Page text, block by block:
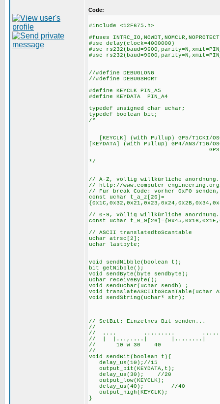
Code:
#include <12F675.h>
#fuses INTRC_IO,NOWDT,NOMCLR,NOPROTECT
#use delay(clock=4000000)
#use
#use
//#define DEBUGLONG
//#define DEBUGSHORT
#define KEYCLK PIN_A5
#define KEYDATA PIN_A4
typedef unsigned char uchar;
typedef boolean bit;
/*
[KEYCLK] (with Pullup) GP5/
[KEYDATA] (with Pullup) GP4/AN3/T1G/
GP3/MCLR/VPP -|4 5|-
// A-Z, völlig willkürliche
// http://www.computer-
// Für break Code: vorher 0xF0 senden,
const uchar t_a_z[26]=
// 0-9, völlig willkürliche
const uchar
// ASCII translatedtoScantable
uchar atrsc[2];
uchar lastbyte;
void sendNibble(boolean t);
bit getNibble();
void sendByte(byte sendbyte);
uchar receiveByte();
void senduchar(uchar sendb) ;
void translateASCIItoScanTable(uchar
void
// SetBit: Einzelnes Bit senden...
//
// .... .........
// | |...,....| |........|
// 10 w 30 40
//
void sendBit(boolean t){
delay_us(10);//15
output_bit(KEYDATA,t);
delay_us(30); //20
output_low(KEYCLK);
delay_us(40); //
output_high(KEYCLK);
}